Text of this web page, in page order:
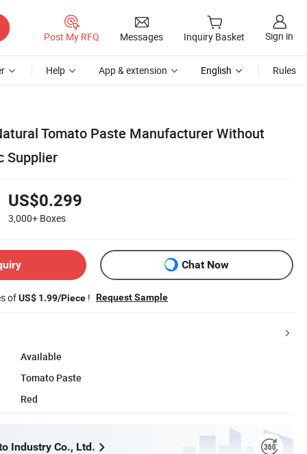
Post My RFQ Messages Inquiry Basket Sign in
Help App & extension English Rules
Tomato Paste Manufacturer Without
Supplier
US$0.299
3,000+ Boxes
Chat Now
ofUS$ 1.99/Piece ! Request Sample
Available
Tomato Paste
Red
Industry Co., Ltd.